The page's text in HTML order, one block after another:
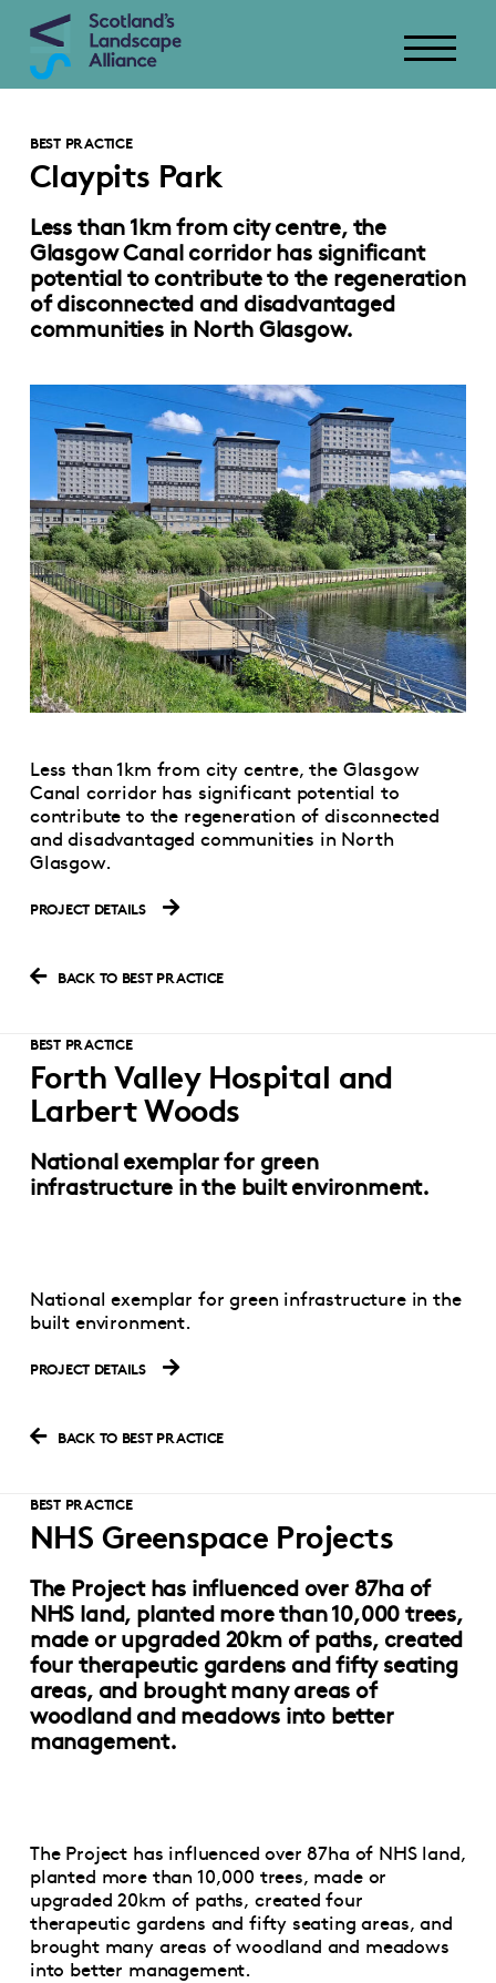
BEST PRACTICE
Claypits Park
Less than 1km from city centre, the
Glasgow Canal corridor has significant
potential to contribute to the regeneration
of disconnected and disadvantaged
communities in North Glasgow.
Less than 1km from city centre, the Glasgow
Canal corridor has significant potential to
contribute to the regeneration of disconnected
and disadvantaged communities in North
Glasgow.
PROJECT DETAILS
BACK TO BEST PRACTICE
BEST PRACTICE
Forth Valley Hospital and
Larbert Woods
National exemplar for green
infrastructure in the built environment.
National exemplar for green infrastructure in the
built environment.
PROJECT DETAILS
BACK TO BEST PRACTICE
BEST PRACTICE
NHS Greenspace Projects
The Project has influenced over 87ha of
NHS land, planted more than 10,000 trees,
made or upgraded 20km of paths, created
four therapeutic gardens and fifty seating
areas, and brought many areas of
woodland and meadows into better
management.
The Project has influenced over 87ha of NHS land,
planted more than 10,000 trees, made or
upgraded 20km of paths, created four
therapeutic gardens and fifty seating areas, and
brought many areas of woodland and meadows
into better management.